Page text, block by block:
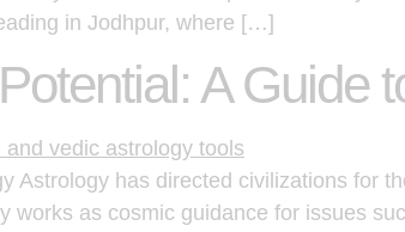
in Jodhpur, where […]
A Guide
Astrology has directed civilizations for
works as cosmic guidance for issues